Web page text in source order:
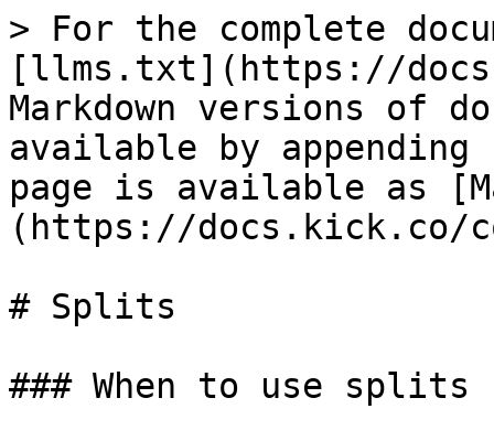
> For the complete
[llms.txt](https://
Markdown versions of
available by
page is available as
(https://docs.kick.co/
# Splits
### When to use splits